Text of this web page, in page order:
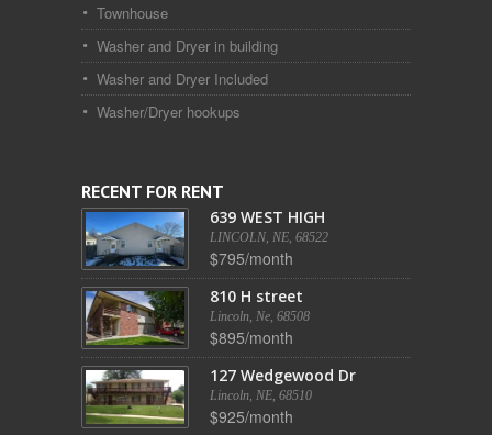
Townhouse
Washer and Dryer in building
Washer and Dryer Included
Washer/Dryer hookups
RECENT FOR RENT
639 WEST HIGH
LINCOLN, NE, 68522
$795/month
810 H street
Lincoln, Ne, 68508
$895/month
127 Wedgewood Dr
Lincoln, NE, 68510
$925/month